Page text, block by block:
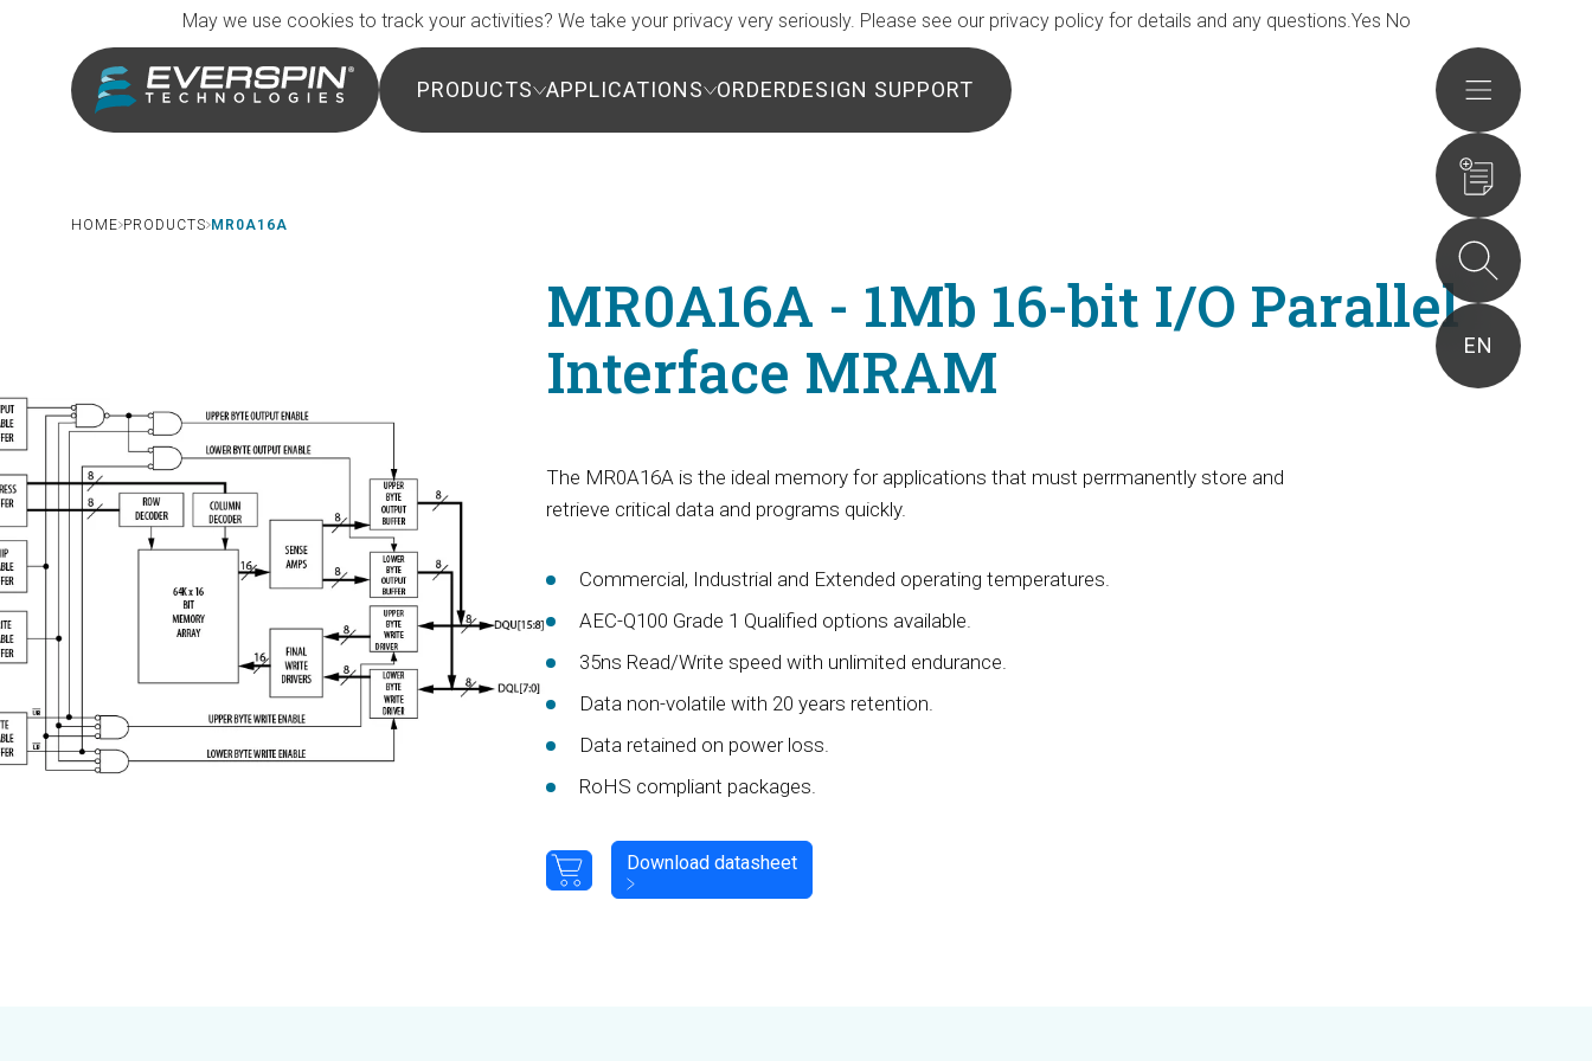
PRODUCTS APPLICATIONS ORDERDESIGN SUPPORT Actions
EN
Breadcrumb
HOME PRODUCTS MR0A16A
MR0A16A - 1Mb 16-bit I/O Parallel
Interface MRAM
The MR0A16A is the ideal memory for applications that must perrmanently store and
retrieve critical data and programs quickly.
Commercial, Industrial and Extended operating temperatures.
AEC-Q100 Grade 1 Qualified options available.
35ns Read/Write speed with unlimited endurance.
Data non-volatile with 20 years retention.
Data retained on power loss.
RoHS compliant packages.
Download datasheet
May we use cookies to track your activities? We take your privacy very seriously. Please see our privacy policy for details and any questions.Yes No